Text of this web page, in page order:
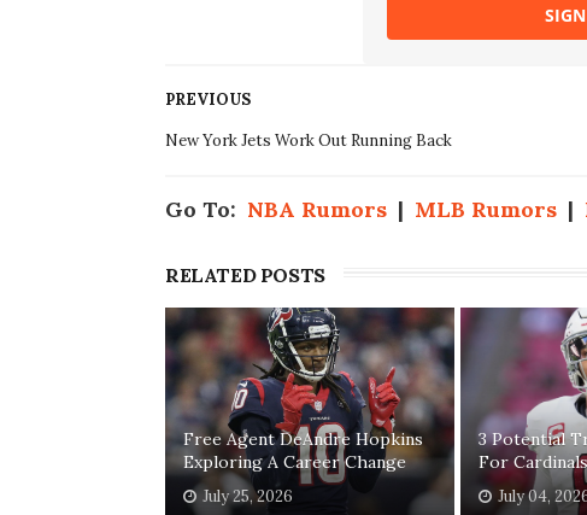
PREVIOUS
New York Jets Work Out Running Back
Go To: NBA Rumors | MLB Rumors |
RELATED POSTS
Free Agent DeAndre Hopkins
Exploring A Career Change
July 25, 2026
3 Potential
For
July 04,